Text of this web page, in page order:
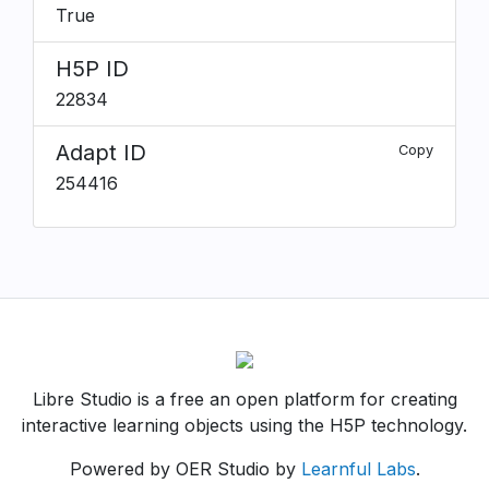
True
H5P ID
22834
Adapt ID Copy
254416
Libre Studio is a free an open platform for creating
interactive learning objects using the H5P technology.
Powered by OER Studio by Learnful Labs.